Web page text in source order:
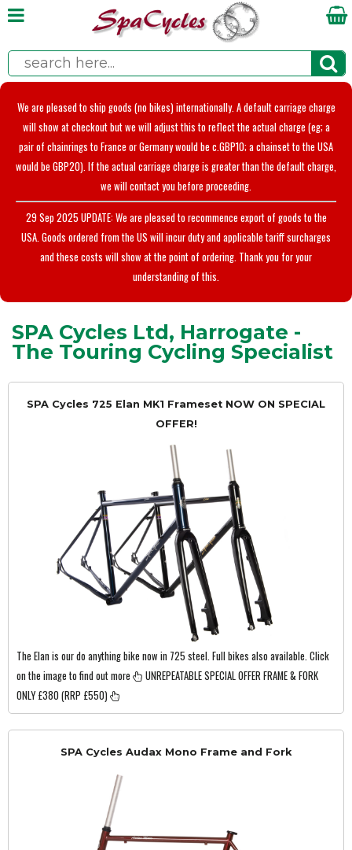
We are pleased to ship goods (no bikes) internationally. A default carriage charge
will show at checkout but we will adjust this to reflect the actual charge (eg; a
pair of chainrings to France or Germany would be c.GBP10; a chainset to the USA
would be GBP20). If the actual carriage charge is greater than the default charge,
we will contact you before proceeding.
29 Sep 2025 UPDATE: We are pleased to recommence export of goods to the
USA. Goods ordered from the US will incur duty and applicable tariff surcharges
and these costs will show at the point of ordering. Thank you for your
understanding of this.
SPA Cycles Ltd, Harrogate -
The Touring Cycling Specialist
SPA Cycles 725 Elan MK1 Frameset NOW ON SPECIAL
OFFER!
The Elan is our do anything bike now in 725 steel. Full bikes also available. Click
on the image to find out more
UNREPEATABLE SPECIAL OFFER FRAME & FORK
ONLY £380 (RRP £550)
SPA Cycles Audax Mono Frame and Fork